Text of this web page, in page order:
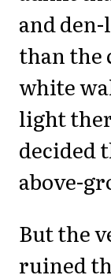
and
than the
white
light
decided
above-
But the
ruined